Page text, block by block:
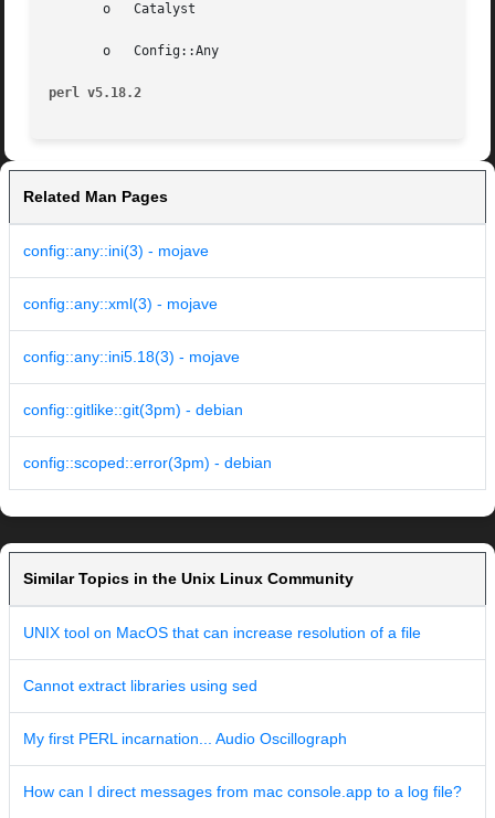
       o   Catalyst
       o   Config::Any
perl v5.18.2
Related Man Pages
config::any::ini(3) - mojave
config::any::xml(3) - mojave
config::any::ini5.18(3) - mojave
config::gitlike::git(3pm) - debian
config::scoped::error(3pm) - debian
Similar Topics in the Unix Linux Community
UNIX tool on MacOS that can increase resolution of a file
Cannot extract libraries using sed
My first PERL incarnation... Audio Oscillograph
How can I direct messages from mac console.app to a log file?